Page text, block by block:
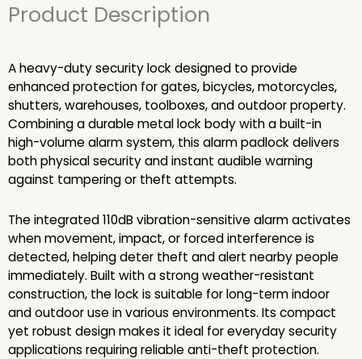
Product Description
A heavy-duty security lock designed to provide
enhanced protection for gates, bicycles, motorcycles,
shutters, warehouses, toolboxes, and outdoor property.
Combining a durable metal lock body with a built-in
high-volume alarm system, this alarm padlock delivers
both physical security and instant audible warning
against tampering or theft attempts.
The integrated 110dB vibration-sensitive alarm activates
when movement, impact, or forced interference is
detected, helping deter theft and alert nearby people
immediately. Built with a strong weather-resistant
construction, the lock is suitable for long-term indoor
and outdoor use in various environments. Its compact
yet robust design makes it ideal for everyday security
applications requiring reliable anti-theft protection.